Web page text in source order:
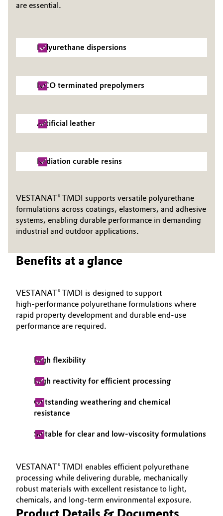
Lubricants & Lubricant Additives
Medical Devices
Oil & Gas, Petrochemicals
Pharma & Biopharma
Plastics & Rubber
Textiles, Leather & Nonwovens
are essential.
Polyurethane dispersions
NCO terminated prepolymers
Artificial leather
Radiation curable resins
VESTANAT® TMDI supports versatile polyurethane
formulations across coatings, elastomers, and adhesive
systems, enabling durable performance in demanding
industrial and outdoor applications.
Benefits at a glance
VESTANAT® TMDI is designed to support
high‑performance polyurethane formulations where
rapid property development and durable end‑use
performance are required.
High flexibility
High reactivity for efficient processing
Outstanding weathering and chemical
resistance
Suitable for clear and low‑viscosity formulations
VESTANAT® TMDI enables efficient polyurethane
processing while delivering durable, mechanically
robust materials with excellent resistance to light,
chemicals, and long‑term environmental exposure.